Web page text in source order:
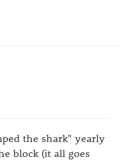
the shark" yearly
block (it all goes